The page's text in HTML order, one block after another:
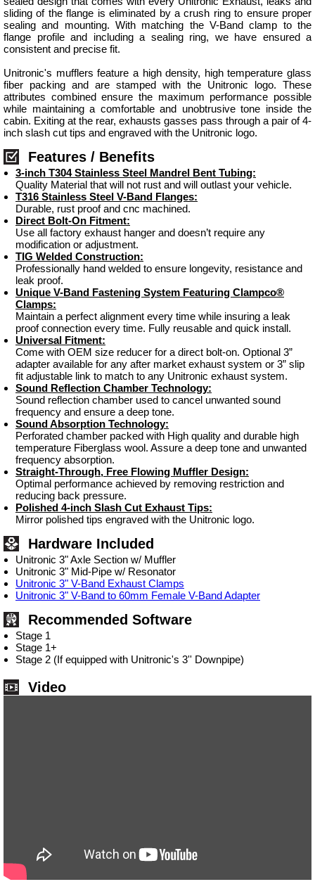
sliding of the flange is eliminated by a crush ring to ensure proper
sealing and mounting. With matching the V-Band clamp to the
flange profile and including a sealing ring, we have ensured a
consistent and precise fit.
Unitronic's mufflers feature a high density, high temperature glass
fiber packing and are stamped with the Unitronic logo. These
attributes combined ensure the maximum performance possible
while maintaining a comfortable and unobtrusive tone inside the
cabin. Exiting at the rear, exhausts gasses pass through a pair of 4-
inch slash cut tips and engraved with the Unitronic logo.
Features / Benefits
3-inch T304 Stainless Steel Mandrel Bent Tubing:
Quality Material that will not rust and will outlast your vehicle.
T316 Stainless Steel V-Band Flanges:
Durable, rust proof and cnc machined.
Direct Bolt-On Fitment:
Use all factory exhaust hanger and doesn’t require any
modification or adjustment.
TIG Welded Construction:
Professionally hand welded to ensure longevity, resistance and
leak proof.
Unique V-Band Fastening System Featuring Clampco®
Clamps:
Maintain a perfect alignment every time while insuring a leak
proof connection every time. Fully reusable and quick install.
Universal Fitment:
Come with OEM size reducer for a direct bolt-on. Optional 3”
adapter available for any after market exhaust system or 3” slip
fit adjustable link to match to any Unitronic exhaust system.
Sound Reflection Chamber Technology:
Sound reflection chamber used to cancel unwanted sound
frequency and ensure a deep tone.
Sound Absorption Technology:
Perforated chamber packed with High quality and durable high
temperature Fiberglass wool. Assure a deep tone and unwanted
frequency absorption.
Straight-Through, Free Flowing Muffler Design:
Optimal performance achieved by removing restriction and
reducing back pressure.
Polished 4-inch Slash Cut Exhaust Tips:
Mirror polished tips engraved with the Unitronic logo.
Hardware Included
Unitronic 3" Axle Section w/ Muffler
Unitronic 3" Mid-Pipe w/ Resonator
Unitronic 3" V-Band Exhaust Clamps
Unitronic 3" V-Band to 60mm Female V-Band Adapter
Recommended Software
Stage 1
Stage 1+
Stage 2 (If equipped with Unitronic's 3'' Downpipe)
Video